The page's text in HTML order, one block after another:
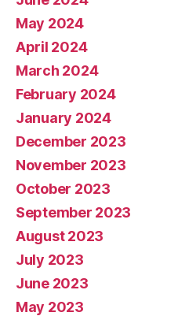
May 2024
April 2024
March 2024
February 2024
January 2024
December 2023
November 2023
October 2023
September 2023
August 2023
July 2023
June 2023
May 2023